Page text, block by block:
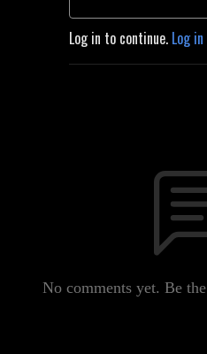
Log in to continue. Log in
No comments yet. Be